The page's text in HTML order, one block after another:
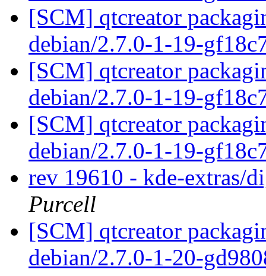
[SCM] qtcreator
debian/2.7.0-1-19-
[SCM] qtcreator
debian/2.7.0-1-19-
[SCM] qtcreator
debian/2.7.0-1-19-
rev 19610 - kde-extras/
Purcell
[SCM] qtcreator
debian/2.7.0-1-20-